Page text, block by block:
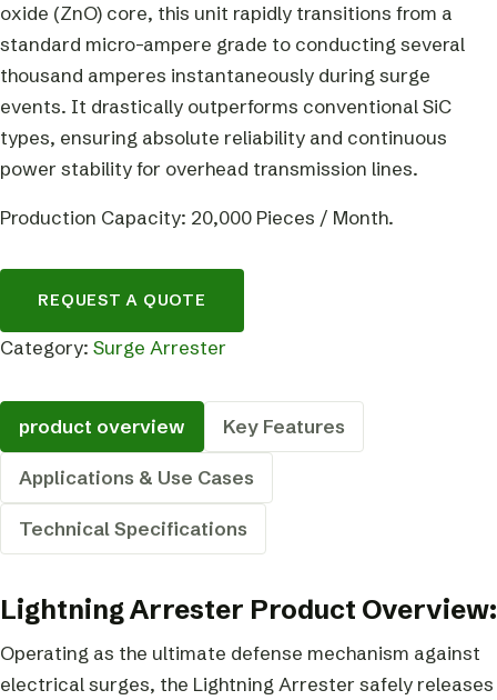
oxide (ZnO) core, this unit rapidly transitions from a
standard micro-ampere grade to conducting several
thousand amperes instantaneously during surge
events. It drastically outperforms conventional SiC
types, ensuring absolute reliability and continuous
power stability for overhead transmission lines.
Production Capacity: 20,000 Pieces / Month.
REQUEST A QUOTE
Category: Surge Arrester
product overview Key Features
Applications & Use Cases
Technical Specifications
Lightning Arrester Product Overview:
Operating as the ultimate defense mechanism against
electrical surges, the Lightning Arrester safely releases